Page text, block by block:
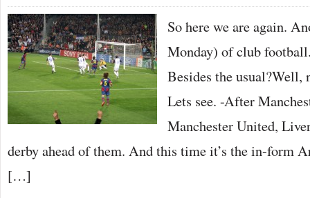
So here we are again.
Monday) of club
Besides the
Lets see. -After
Manchester United,
derby ahead of them. And this time it’s the in-form
[…]